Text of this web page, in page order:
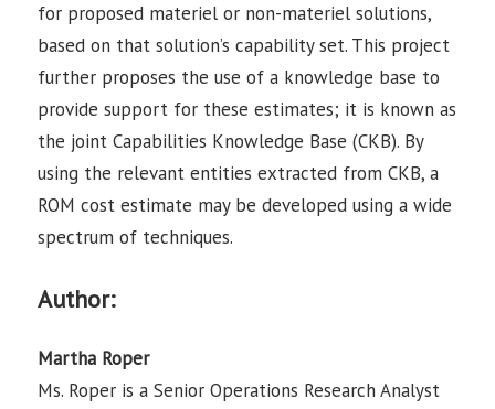
for proposed materiel or non-materiel solutions,
based on that solution’s capability set. This project
further proposes the use of a knowledge base to
provide support for these estimates; it is known as
the joint Capabilities Knowledge Base (CKB). By
using the relevant entities extracted from CKB, a
ROM cost estimate may be developed using a wide
spectrum of techniques.
Author:
Martha Roper
Ms. Roper is a Senior Operations Research Analyst